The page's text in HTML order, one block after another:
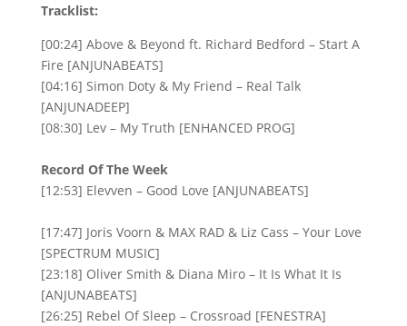
Tracklist:
[00:24] Above & Beyond ft. Richard Bedford – Start A
Fire [ANJUNABEATS]
[04:16] Simon Doty & My Friend – Real Talk
[ANJUNADEEP]
[08:30] Lev – My Truth [ENHANCED PROG]
Record Of The Week
[12:53] Elevven – Good Love [ANJUNABEATS]
[17:47] Joris Voorn & MAX RAD & Liz Cass – Your Love
[SPECTRUM MUSIC]
[23:18] Oliver Smith & Diana Miro – It Is What It Is
[ANJUNABEATS]
[26:25] Rebel Of Sleep – Crossroad [FENESTRA]